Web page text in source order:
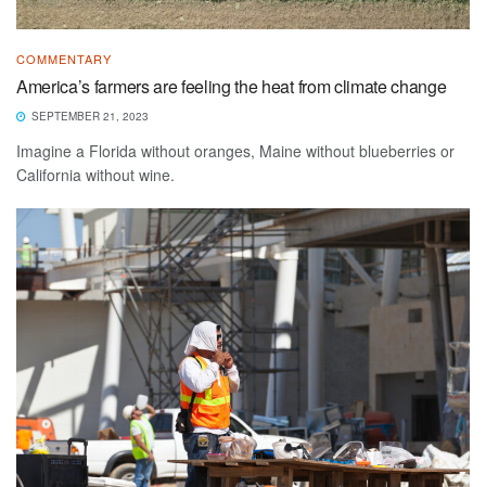
COMMENTARY
America’s farmers are feeling the heat from climate change
SEPTEMBER 21, 2023
Imagine a Florida without oranges, Maine without blueberries or
California without wine.